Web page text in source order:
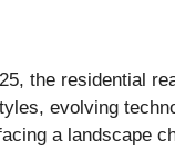
the residential
evolving
a landscape